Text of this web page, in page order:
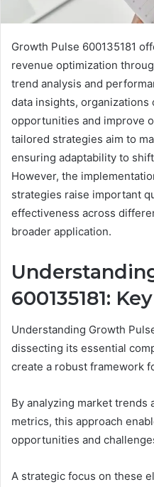
Growth Pulse 600135181
revenue optimization
trend analysis and
data insights, organizations
opportunities and improve
tailored strategies aim to
ensuring adaptability to
However, the
strategies raise important
effectiveness across
broader application.
600135181:
Understanding Growth
dissecting its essential
create a robust framework
By analyzing market
metrics, this approach
opportunities and
A strategic focus on these